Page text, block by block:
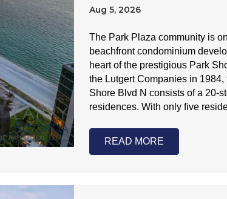
Aug 5, 2026
The Park Plaza community is
beachfront condominium
heart of the prestigious Park
the Lutgert Companies in
Shore Blvd N consists of a 20-
residences. With only five
READ MORE